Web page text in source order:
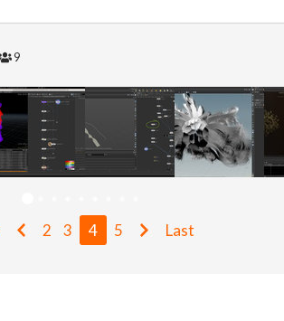
9
2 3 4 5 Last